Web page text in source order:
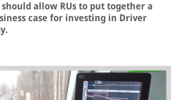
allow RUs to put together a
case for investing in Driver